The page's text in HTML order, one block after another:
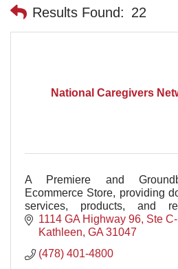
Results Found: 22
National Caregivers
A Premiere and
Ecommerce Store, providing
services, products, and
Caregivers in Houston
Georgia Community.
1114 GA Highway 96, Ste
Kathleen GA 31047
(478) 401-4800